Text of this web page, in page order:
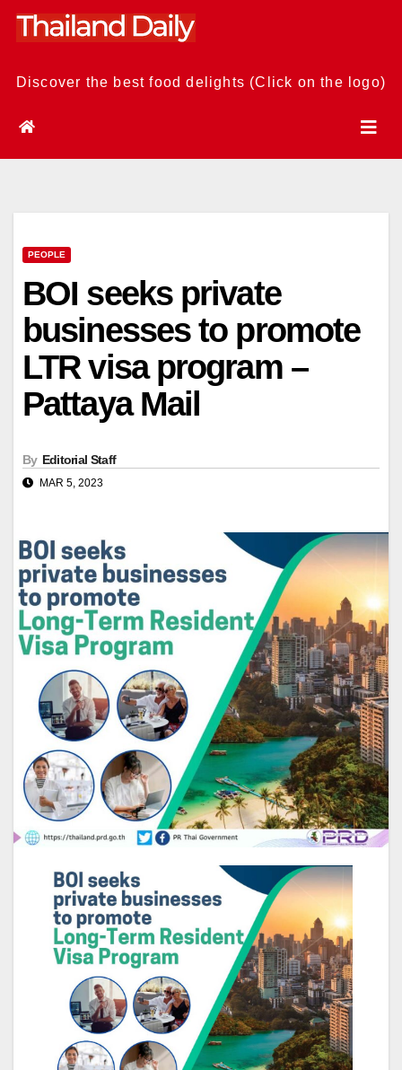
Skip
Discover the best food delights (Click on the logo)
PEOPLE
BOI seeks private
businesses to promote
LTR visa program –
Pattaya Mail
By Editorial Staff
MAR 5, 2023